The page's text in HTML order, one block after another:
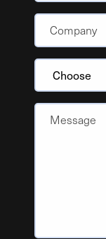
Company
(Required)
Choose